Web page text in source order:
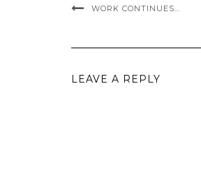
WORK CONTINUES…
LEAVE A REPLY